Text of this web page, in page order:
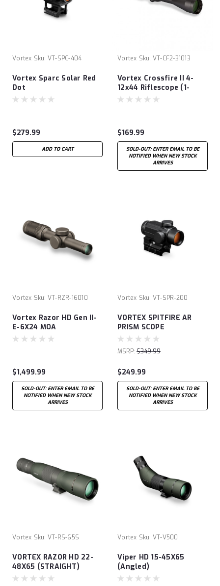
Vortex Sku: VT-SPC-404
Vortex Sparc Solar Red
Dot
$279.99
ADD TO CART
Vortex Sku: VT-CF2-31013
Vortex Crossfire II 4-
12x44 Riflescope (1-
INCH) V-PLEX
$169.99
SOLD-OUT: ENTER EMAIL TO BE
NOTIFIED WHEN NEW STOCK
ARRIVES
Vortex Sku: VT-RZR-16010
Vortex Razor HD Gen II-
E-6X24 MOA
$1,499.99
SOLD-OUT: ENTER EMAIL TO BE
NOTIFIED WHEN NEW STOCK
ARRIVES
Vortex Sku: VT-SPR-200
VORTEX SPITFIRE AR
PRISM SCOPE
MSRP: $349.99
$249.99
SOLD-OUT: ENTER EMAIL TO BE
NOTIFIED WHEN NEW STOCK
ARRIVES
Vortex Sku: VT-RS-65S
VORTEX RAZOR HD 22-
48X65 (STRAIGHT)
Vortex Sku: VT-V500
Viper HD 15-45X65
(Angled)